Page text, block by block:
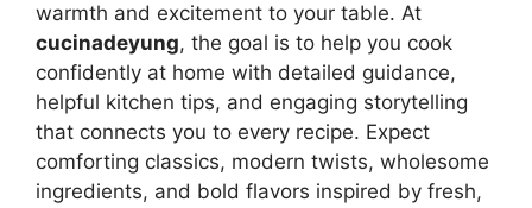
warmth and excitement to your table. At
cucinadeyung, the goal is to help you cook
confidently at home with detailed guidance,
helpful kitchen tips, and engaging storytelling
that connects you to every recipe. Expect
comforting classics, modern twists, wholesome
ingredients, and bold flavors inspired by fresh,